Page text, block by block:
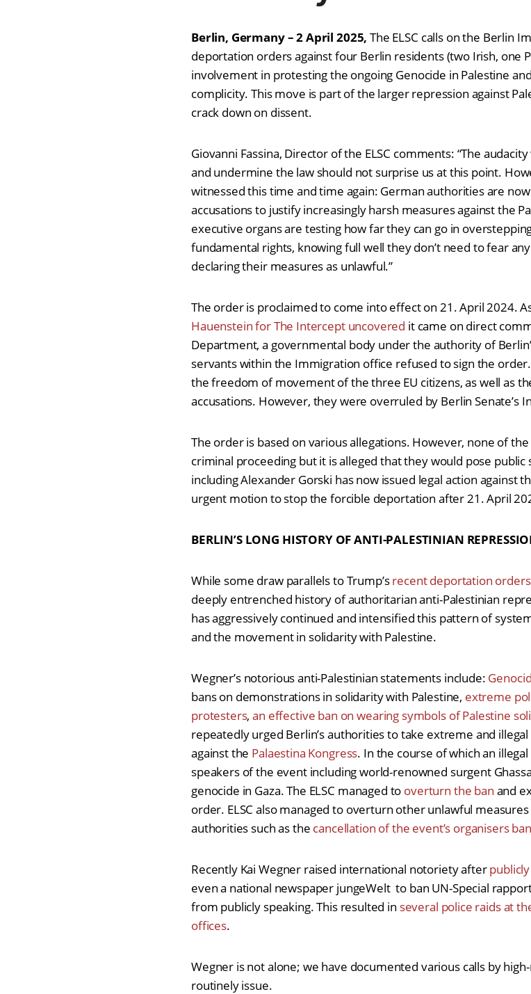
Berlin, Germany – 2 April 2025,The ELSC calls on the Berlin
deportation orders against four Berlin residents (two Irish, one
involvement in protesting the ongoing Genocide in Palestine
complicity. This move is part of the larger repression against
crack down on dissent.
Giovanni Fassina, Director of the ELSC comments: “The
and undermine the law should not surprise us at this point.
witnessed this time and time again: German authorities are
accusations to justify increasingly harsh measures against the
executive organs are testing how far they can go in
fundamental rights, knowing full well they don’t need to fear
declaring their measures as unlawful.”
The order is proclaimed to come into effect on 21. April 2024.
Hauenstein for The Intercept uncovered it came on direct
Department, a governmental body under the authority of
servants within the Immigration office refused to sign the
the freedom of movement of the three EU citizens, as well as
accusations. However, they were overruled by Berlin Senate’s
The order is based on various allegations. However, none of
criminal proceeding but it is alleged that they would pose
including Alexander Gorski has now issued legal action against
urgent motion to stop the forcible deportation after 21. April
BERLIN’S LONG HISTORY OF ANTI-PALESTINIAN
While some draw parallels to Trump’srecent deportation orders
deeply entrenched history of authoritarian anti-Palestinian
has aggressively continued and intensified this pattern of
and the movement in solidarity with Palestine.
Wegner’s notorious anti-Palestinian statements include:
bans on demonstrations in solidarity with Palestine, extreme
protesters,an effective ban on wearing symbols of Palestine
repeatedly urged Berlin’s authorities to take extreme and
against the Palaestina Kongress. In the course of which an
speakers of the event including world-renowned surgent
genocide in Gaza. The ELSC managed to overturn the ban and
order. ELSC also managed to overturn other unlawful
authorities such as the cancellation of the event’s organisers
Recently Kai Wegner raised international notoriety after
even a national newspaper jungeWelt to ban UN-Special
from publicly speaking. This resulted in several police raids at
offices.
Wegner is not alone; we have documented various calls by
routinely issue.